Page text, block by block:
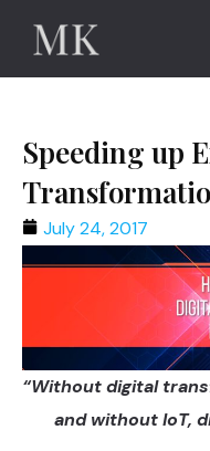
Speeding up
July 24, 2017
“Without digital
and without IoT,